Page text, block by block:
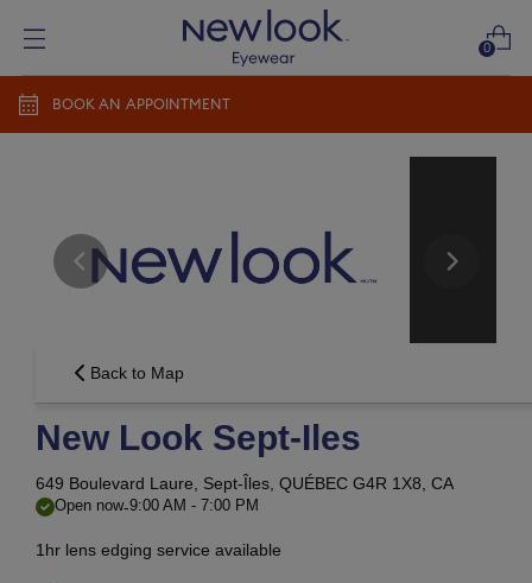
0
BOOK AN APPOINTMENT
Newlook Vision Group
terms of use
privacy policy
Back to Map
New Look Sept-Iles
649 Boulevard Laure, Sept-Îles, QUÉBEC G4R 1X8, CA
Open now-9:00 AM - 7:00 PM
1hr lens edging service available